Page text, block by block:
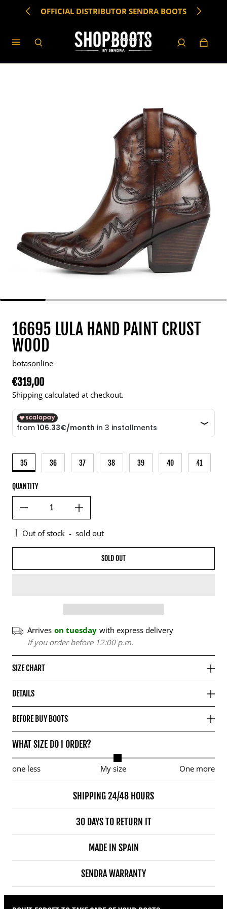
OFFICIAL DISTRIBUTOR SENDRA BOOTS
16695 LULA HAND PAINT CRUST
WOOD
botasonline
Regular price
€319,00
Shipping calculated at checkout.
35 36 37 38 39 40 41
QUANTITY
Out of stock - sold out
SOLD OUT
Arrives on tuesday with express delivery
If you order before 12:00 p.m.
SIZE CHART
DETAILS
BEFORE BUY BOOTS
WHAT SIZE DO I ORDER?
one less My size One more
SHIPPING 24/48 HOURS
30 DAYS TO RETURN IT
MADE IN SPAIN
SENDRA WARRANTY